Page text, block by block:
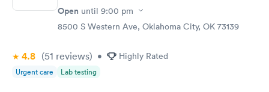
Open until 9:00 pm
8500 S Western Ave, Oklahoma City, OK 73139
4.8 (51 reviews) • Highly Rated
Urgent care Lab testing